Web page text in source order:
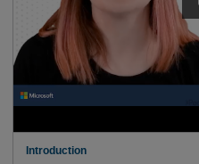
Introduction